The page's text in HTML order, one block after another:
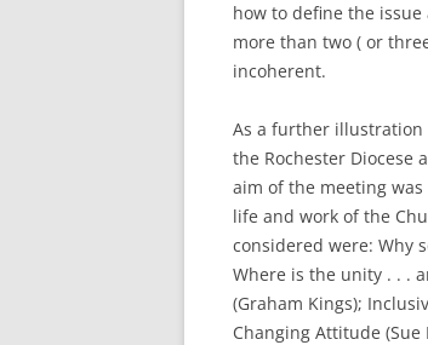
how to define the
more than two ( or
incoherent.
As a further
the Rochester Diocese
aim of the meeting
life and work of the
considered were: Why
Where is the unity . . .
(Graham Kings);
Changing Attitude (Sue